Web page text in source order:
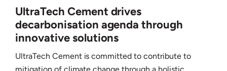
UltraTech Cement drives
decarbonisation agenda through
innovative solutions
UltraTech Cement is committed to contribute to